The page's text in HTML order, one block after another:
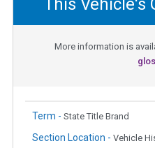
This Vehicle's
More information is
Term - State Title Brand
Section Location - Vehicle